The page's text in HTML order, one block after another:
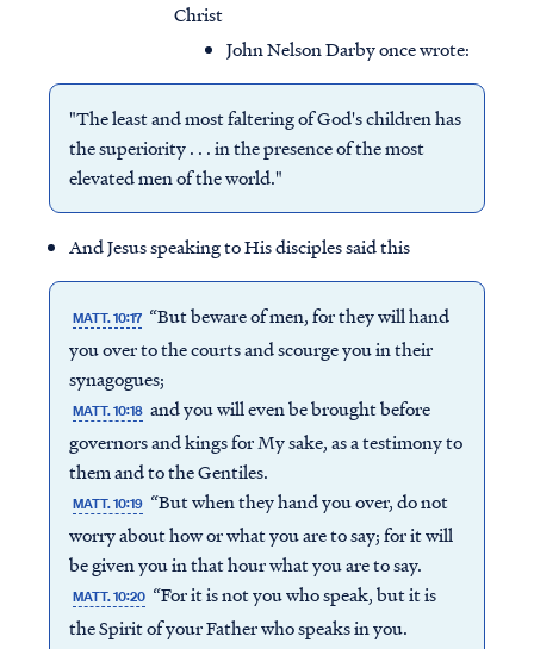
Christ
John Nelson Darby once wrote:
"The least and most faltering of God's children has
the superiority . . . in the presence of the most
elevated men of the world."
And Jesus speaking to His disciples said this
MATT. 10:17 “But beware of men, for they will hand
you over to the courts and scourge you in their
synagogues;
MATT. 10:18 and you will even be brought before
governors and kings for My sake, as a testimony to
them and to the Gentiles.
MATT. 10:19 “But when they hand you over, do not
worry about how or what you are to say; for it will
be given you in that hour what you are to say.
MATT. 10:20 “For it is not you who speak, but it is
the Spirit of your Father who speaks in you.